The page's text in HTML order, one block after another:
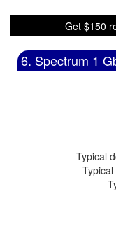
Get $150
6. Spectrum 1
Typical